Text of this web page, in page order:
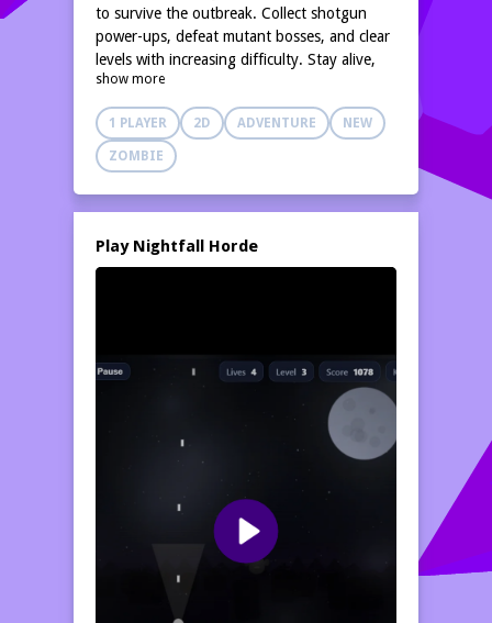
to survive the outbreak. Collect shotgun
power-ups, defeat mutant bosses, and clear
levels with increasing difficulty. Stay alive,
score high, and become the last survivor.
show more
1 PLAYER 2D ADVENTURE NEW
ZOMBIE
Play Nightfall Horde